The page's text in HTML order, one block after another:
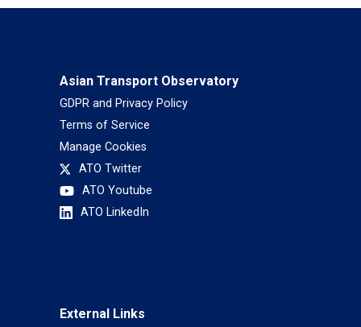
Asian Transport Observatory
GDPR and Privacy Policy
Terms of Service
Manage Cookies
ATO Twitter
ATO Youtube
ATO LinkedIn
External Links